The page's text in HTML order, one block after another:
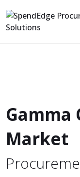
Gamma
Market